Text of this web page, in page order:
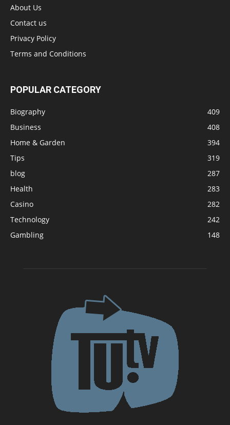
About Us
Contact us
Privacy Policy
Terms and Conditions
POPULAR CATEGORY
Biography
409
Business
408
Home & Garden
394
Tips
319
blog
287
Health
283
Casino
282
Technology
242
Gambling
148